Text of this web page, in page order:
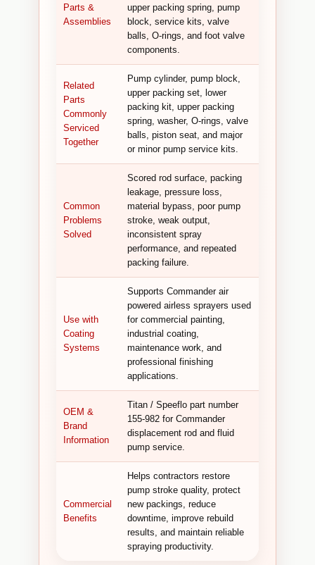
Parts &
Assemblies
upper packing spring, pump
block, service kits, valve
balls, O-rings, and foot valve
components.
Related
Parts
Commonly
Serviced
Together
Pump cylinder, pump block,
upper packing set, lower
packing kit, upper packing
spring, washer, O-rings, valve
balls, piston seat, and major
or minor pump service kits.
Common
Problems
Solved
Scored rod surface, packing
leakage, pressure loss,
material bypass, poor pump
stroke, weak output,
inconsistent spray
performance, and repeated
packing failure.
Use with
Coating
Systems
Supports Commander air
powered airless sprayers used
for commercial painting,
industrial coating,
maintenance work, and
professional finishing
applications.
OEM &
Brand
Information
Titan / Speeflo part number
155-982 for Commander
displacement rod and fluid
pump service.
Commercial
Benefits
Helps contractors restore
pump stroke quality, protect
new packings, reduce
downtime, improve rebuild
results, and maintain reliable
spraying productivity.